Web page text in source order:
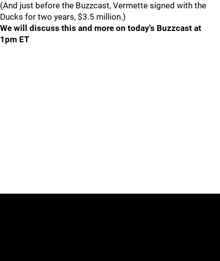
(And just before the Buzzcast, Vermette signed with the
Ducks for two years, $3.5 million.)
We will discuss this and more on today's Buzzcast at
1pm ET